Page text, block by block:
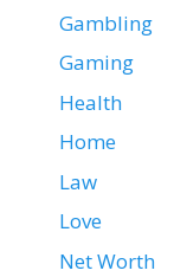
Gambling
Gaming
Health
Home
Law
Love
Net Worth